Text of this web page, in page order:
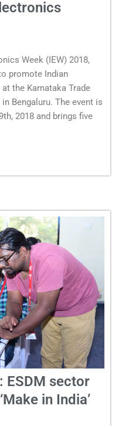
Week (IEW) 2018,
promote Indian
the Karnataka Trade
Bengaluru. The event is
2018 and brings five
ESDM sector
in India’